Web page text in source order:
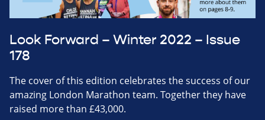
Look Forward – Winter 2022 – Issue
178
The cover of this edition celebrates the success of our
amazing London Marathon team. Together they have
raised more than £43,000.